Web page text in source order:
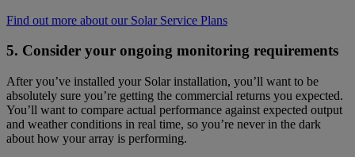
Find out more about our Solar Service Plans
5. Consider your ongoing monitoring requirements
After you’ve installed your Solar installation, you’ll want to be
absolutely sure you’re getting the commercial returns you expected.
You’ll want to compare actual performance against expected output
and weather conditions in real time, so you’re never in the dark
about how your array is performing.